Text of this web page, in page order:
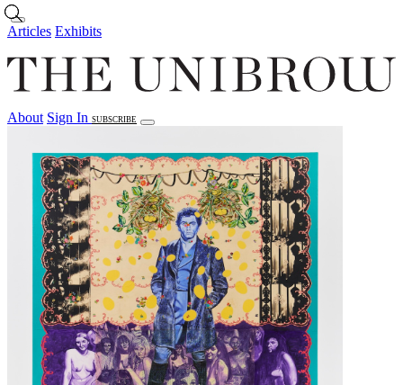
Skip to main content
Articles Exhibits
About Sign In SUBSCRIBE